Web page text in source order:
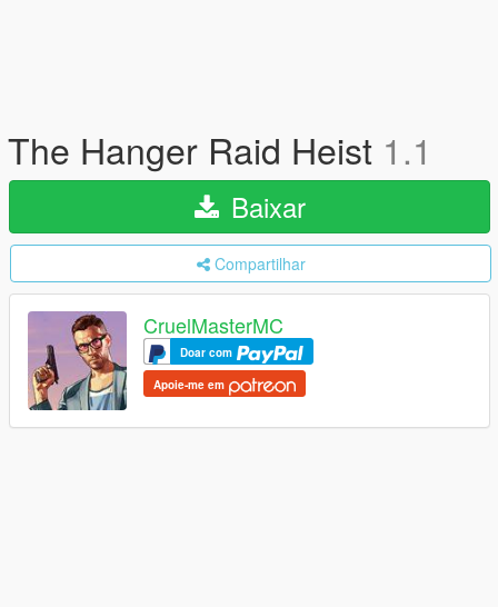
The Hanger Raid Heist 1.1
Baixar
Compartilhar
CruelMasterMC
Doar com
Apoie-me em